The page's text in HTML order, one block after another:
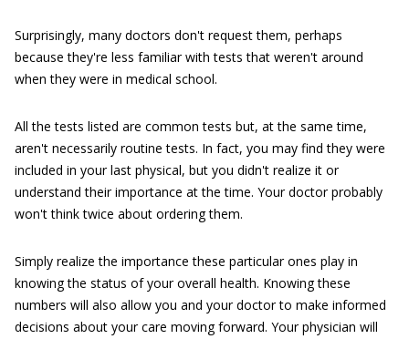
Surprisingly, many doctors don't request them, perhaps
because they're less familiar with tests that weren't around
when they were in medical school.
All the tests listed are common tests but, at the same time,
aren't necessarily routine tests. In fact, you may find they were
included in your last physical, but you didn't realize it or
understand their importance at the time. Your doctor probably
won't think twice about ordering them.
Simply realize the importance these particular ones play in
knowing the status of your overall health. Knowing these
numbers will also allow you and your doctor to make informed
decisions about your care moving forward. Your physician will